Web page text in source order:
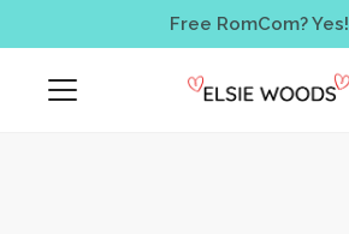
Free RomCom? Yes!